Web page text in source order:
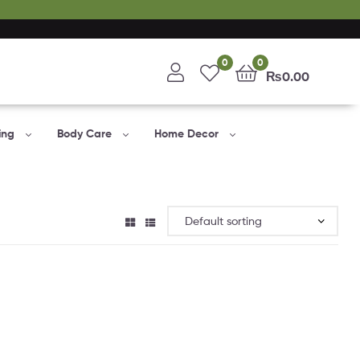
0 0
₨0.00
Body Care Home Decor